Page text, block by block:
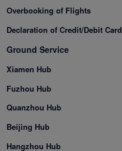
Overbooking of Flights
Declaration of Credit/Debit
Ground Service
Xiamen Hub
Fuzhou Hub
Quanzhou Hub
Beijing Hub
Hangzhou Hub
website,
analytical